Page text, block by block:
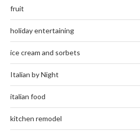
fruit
holiday entertaining
ice cream and sorbets
Italian by Night
italian food
kitchen remodel